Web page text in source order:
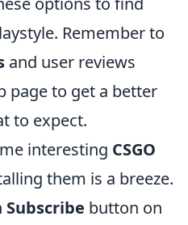
Remember to
and user reviews
page to get a better
to expect.
interesting CSGO
them is a breeze.
Subscribe button on